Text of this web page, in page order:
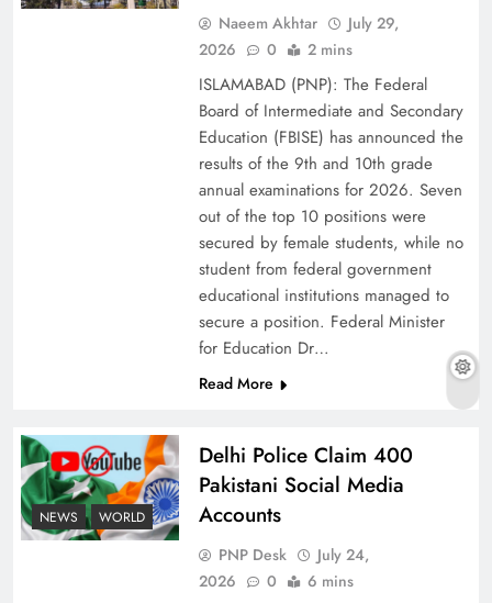
Why Ahsan Iqbal’s IMF Exit Strategy Deserves
The Urgent Call for Water Journalism in the 21st
Naeem Akhtar
July 29,
2026
0 2 mins
ISLAMABAD (PNP): The Federal
Board of Intermediate and Secondary
Education (FBISE) has announced the
results of the 9th and 10th grade
annual examinations for 2026. Seven
out of the top 10 positions were
secured by female students, while no
student from federal government
educational institutions managed to
secure a position. Federal Minister
for Education Dr…
Read More
NEWS WORLD
Delhi Police Claim 400
Pakistani Social Media
Accounts
PNP Desk
July 24,
2026
0 6 mins